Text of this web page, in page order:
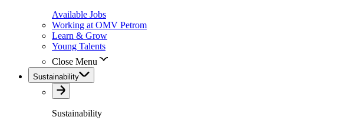
Available Jobs
Working at OMV Petrom
Learn & Grow
Young Talents
Close Menu
Sustainability
Sustainability